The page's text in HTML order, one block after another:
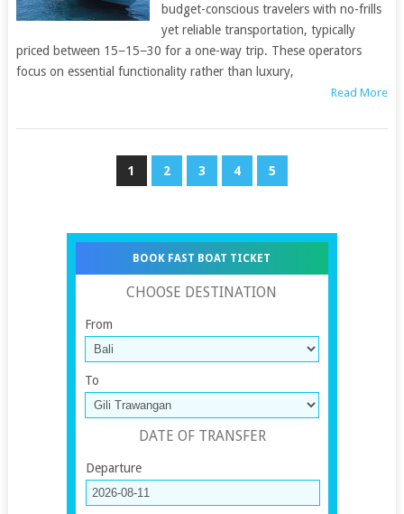
budget-conscious travelers with no-frills
yet reliable transportation, typically
priced between 15−15−30 for a one-way trip. These operators
focus on essential functionality rather than luxury,
Read More
1 2 3 4 5
BOOK FAST BOAT TICKET
CHOOSE DESTINATION
From
To
DATE OF TRANSFER
Departure